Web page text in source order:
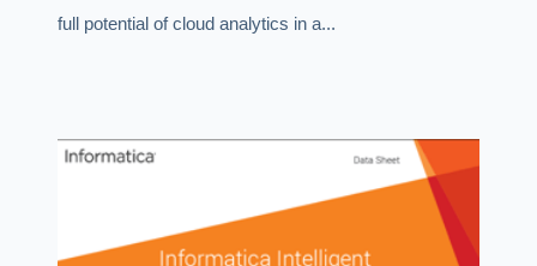
full potential of cloud analytics in a...